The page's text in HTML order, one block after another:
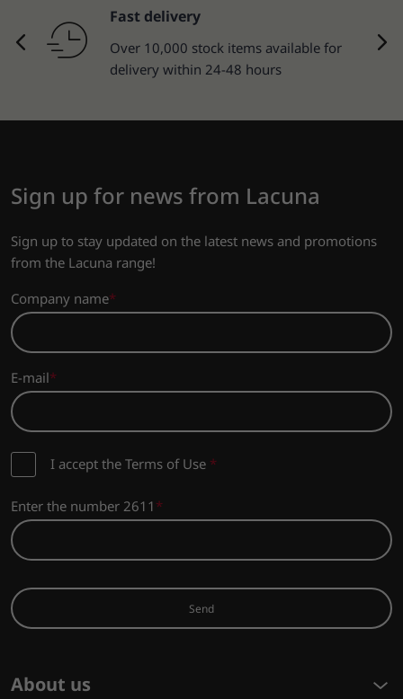
Fast delivery
Over 10,000 stock items available for
delivery within 24-48 hours
Sign up for news from Lacuna
Sign up to stay updated on the latest news and promotions
from the Lacuna range!
Company name
E-mail
I accept the Terms of Use *
Enter the number 2611
Send
About us